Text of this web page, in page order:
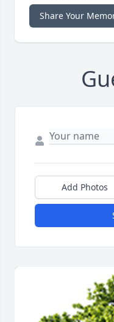
Share Your
Add Photos